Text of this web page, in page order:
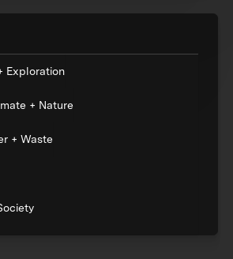
Exploration
+ Nature
+ Waste